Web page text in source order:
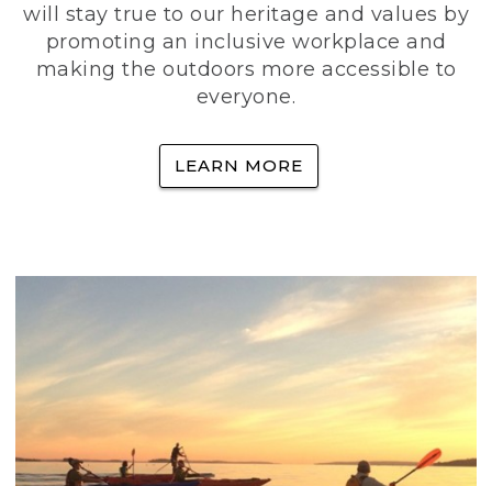
will stay true to our heritage and values by
promoting an inclusive workplace and
making the outdoors more accessible to
everyone.
LEARN MORE